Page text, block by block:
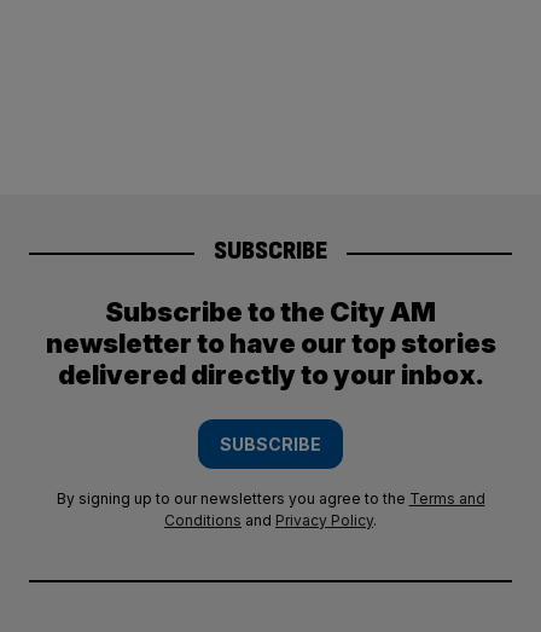
SUBSCRIBE
Subscribe to the City AM
newsletter to have our top stories
delivered directly to your inbox.
SUBSCRIBE
By signing up to our newsletters you agree to the Terms and
Conditions and Privacy Policy.